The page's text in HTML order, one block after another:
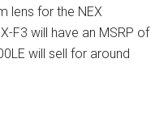
lens for the NEX
F3 will have an MSRP of
will sell for around